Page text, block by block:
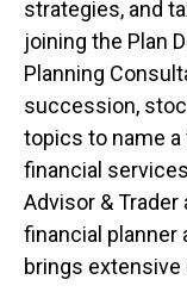
strategies, and
joining the Plan
Planning
succession,
topics to name a
financial
Advisor &
financial planner
brings extensive